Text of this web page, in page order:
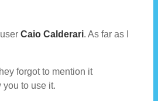
Caio Calderari. As far as I
forgot to mention it
to use it.